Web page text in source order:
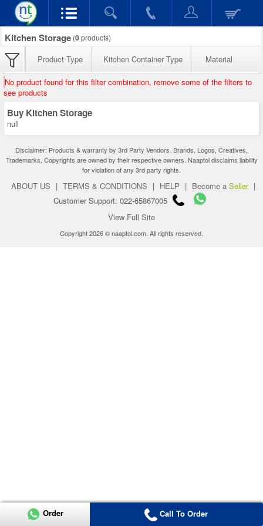
Kitchen Storage (0products)
Product Type Kitchen Container Type Material
No product found for this filter combination, remove some of the filters to
see products
Buy Kitchen Storage
null
Disclaimer: Products & warranty by 3rd Party Vendors. Brands, Logos, Creatives,
Trademarks, Copyrights are owned by their respective owners. Naaptol disclaims liability
for violation of any 3rd party rights.
ABOUT US | TERMS & CONDITIONS | HELP | Become a Seller |
Customer Support: 022-65867005
View Full Site
Copyright 2026 © naaptol.com. All rights reserved.
Order Call To Order